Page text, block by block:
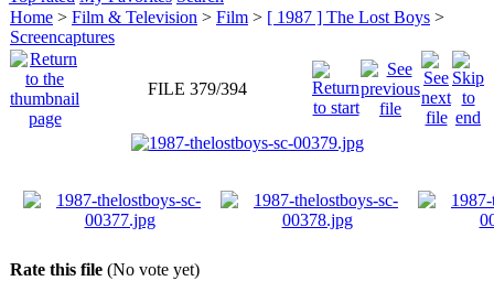
Home > Film & Television > Film > [ 1987 ] The Lost Boys >
Screencaptures
FILE 379/394
Rate this file (No vote yet)